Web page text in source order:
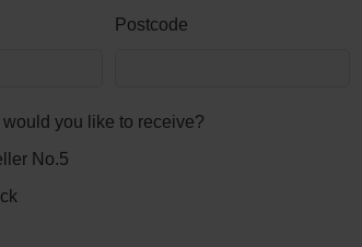
Postcode
you like to receive?
No.5